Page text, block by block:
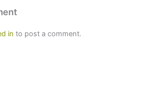
in to post a comment.